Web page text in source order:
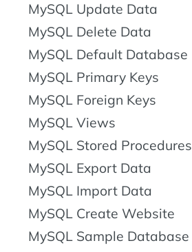
MySQL Update Data
MySQL Delete Data
MySQL Default Database
MySQL Primary Keys
MySQL Foreign Keys
MySQL Views
MySQL Stored Procedures
MySQL Export Data
MySQL Import Data
MySQL Create Website
MySQL Sample Database